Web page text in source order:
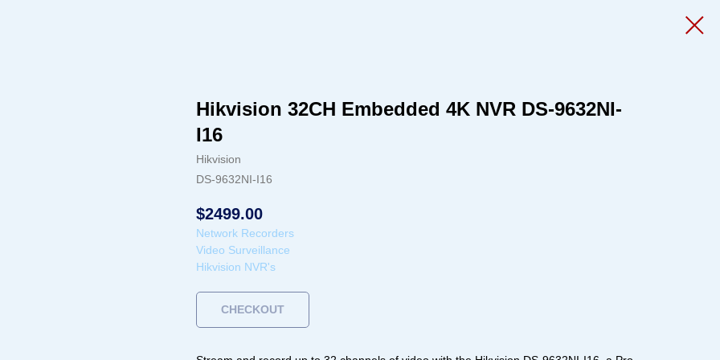
Hikvision 32CH Embedded 4K NVR DS-9632NI-
I16
Hikvision
DS-9632NI-I16
$2499.00
Network Recorders
Video Surveillance
Hikvision NVR's
CHECKOUT